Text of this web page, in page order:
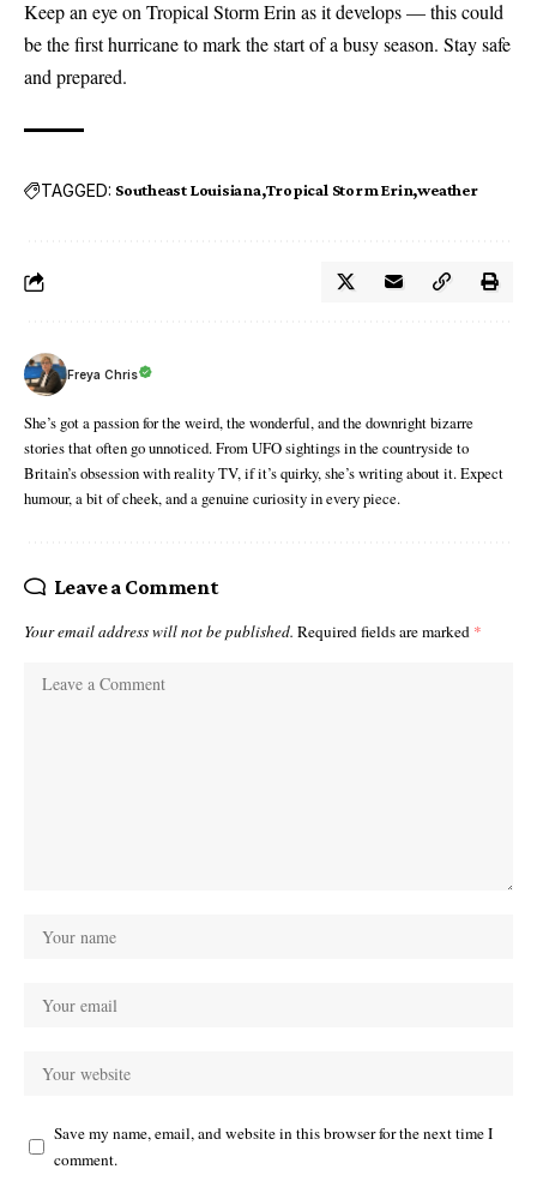
Keep an eye on Tropical Storm Erin as it develops — this could
be the first hurricane to mark the start of a busy season. Stay safe
and prepared.
TAGGED: Southeast Louisiana Tropical Storm Erin weather
Freya Chris
She’s got a passion for the weird, the wonderful, and the downright bizarre
stories that often go unnoticed. From UFO sightings in the countryside to
Britain’s obsession with reality TV, if it’s quirky, she’s writing about it. Expect
humour, a bit of cheek, and a genuine curiosity in every piece.
Leave a Comment
Your email address will not be published. Required fields are marked *
Save my name, email, and website in this browser for the next time I
comment.